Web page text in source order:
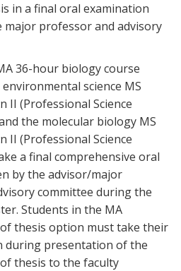
in a final oral examination
major professor and advisory
36-hour biology course
science MS
II (Professional Science
the molecular biology MS
II (Professional Science
a final comprehensive oral
by the advisor/major
committee during the
Students in the MA
thesis option must take their
during presentation of the
thesis to the faculty